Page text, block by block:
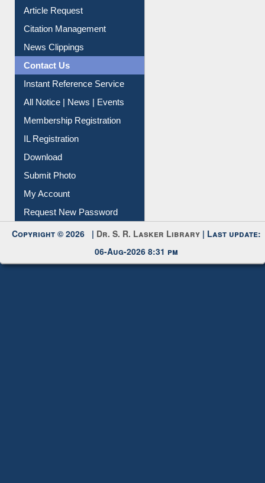
Information Literacy
Article Request
Citation Management
News Clippings
Contact Us
Instant Reference Service
All Notice | News | Events
Membership Registration
IL Registration
Download
Submit Photo
My Account
Copyright © 2026 |Dr. S. R. Lasker Library
06-Aug-2026 8:31 pm